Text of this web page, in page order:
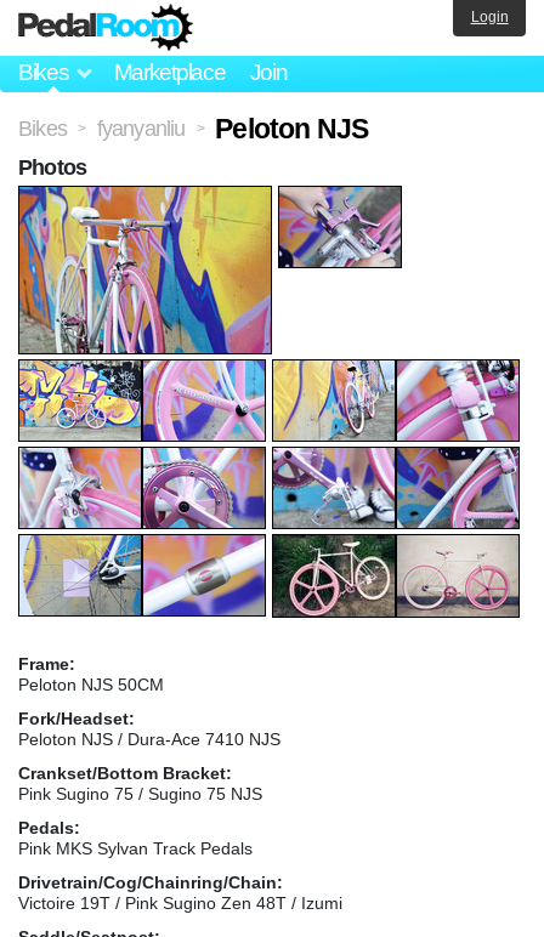
Bikes Marketplace Join
Login
Bikes > fyanyanliu > Peloton NJS
Frame:
Peloton NJS 50CM
Fork/Headset:
Peloton NJS / Dura-Ace 7410 NJS
Crankset/Bottom Bracket:
Pink Sugino 75 / Sugino 75 NJS
Pedals:
Pink MKS Sylvan Track Pedals
Drivetrain/Cog/Chainring/Chain:
Victoire 19T / Pink Sugino Zen 48T / Izumi
Photos